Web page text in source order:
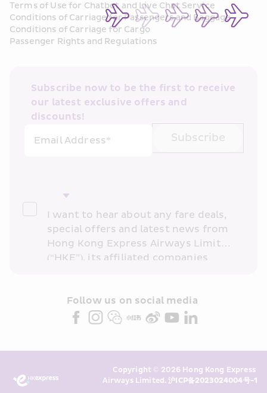
Terms of Use for Chatbot and Live Chat Service
Conditions of Carriage for Passengers and Baggage
Conditions of Carriage for Cargo
Passenger Rights and Regulations
Subscribe now to be the first to receive
our latest exclusive offers and
discounts!
Email Address*
Subscribe
I want to hear about any fare deals,
special offers and latest news from
Hong Kong Express Airways Limited
(“HKE”), its affiliated companies
partners (collectively “HKE
Marketing”). I confirm that I have
above and any of my past
transaction records for direct
Follow us on social media
Copyright © 2026 Hong Kong Express
Airways Limited. 沪ICP备2023024004号-1